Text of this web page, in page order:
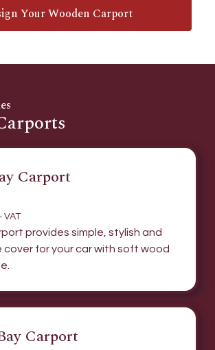
Your Wooden Carport
Carport
VAT
provides simple, stylish and
cover for your car with soft wood
Carport